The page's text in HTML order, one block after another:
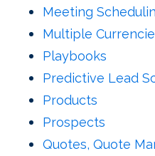
Meeting
Multiple
Playbooks
Predictive Lead
Products
Prospects
Quotes, Quote